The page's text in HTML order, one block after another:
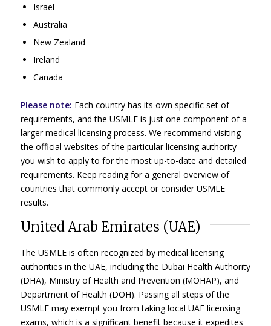
Israel
Australia
New Zealand
Ireland
Canada
Please note: Each country has its own specific set of
requirements, and the USMLE is just one component of a
larger medical licensing process. We recommend visiting
the official websites of the particular licensing authority
you wish to apply to for the most up-to-date and detailed
requirements. Keep reading for a general overview of
countries that commonly accept or consider USMLE
results.
United Arab Emirates (UAE)
The USMLE is often recognized by medical licensing
authorities in the UAE, including the Dubai Health Authority
(DHA), Ministry of Health and Prevention (MOHAP), and
Department of Health (DOH). Passing all steps of the
USMLE may exempt you from taking local UAE licensing
exams, which is a significant benefit because it expedites